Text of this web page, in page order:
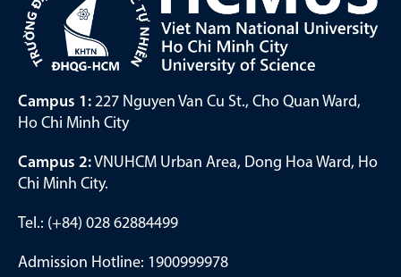
Campus 1: 227 Nguyen Van Cu St., Cho Quan Ward,
Ho Chi Minh City
Campus 2:VNUHCM Urban Area, Dong Hoa Ward, Ho
Chi Minh City.
Tel.: (+84) 028 62884499
Admission Hotline: 1900999978